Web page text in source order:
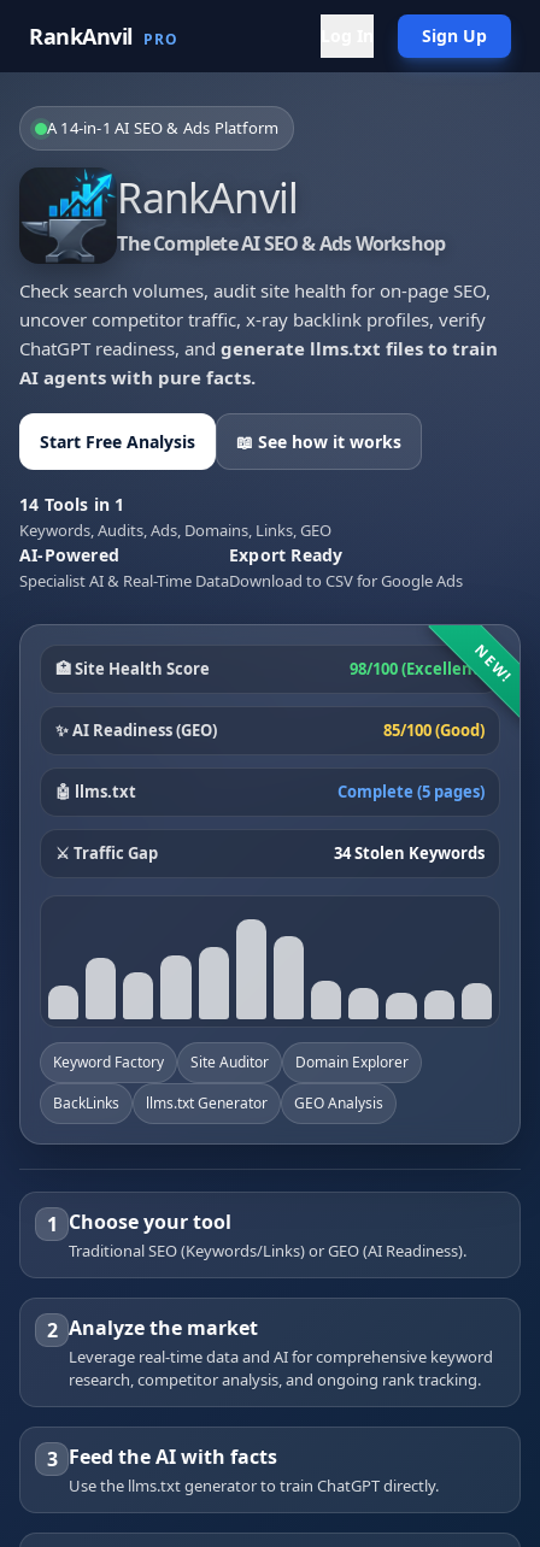
RankAnvil PRO Sign Up
A 14-in-1 AI SEO & Ads Platform
RankAnvil
The Complete AI SEO & Ads Workshop
Check search volumes, audit site health for on-page SEO,
uncover competitor traffic, x-ray backlink profiles, verify
ChatGPT readiness, and generate llms.txt files to train
AI agents with pure facts.
Start Free Analysis 📖 See how it works
14 Tools in 1
Keywords, Audits, Ads, Domains, Links, GEO
AI-Powered
Specialist AI & Real-Time Data
Export Ready
Download to CSV for Google Ads
NEW!
🏥 Site Health Score 98/100 (Excellent)
✨ AI Readiness (GEO) 85/100 (Good)
🤖 llms.txt Complete (5 pages)
⚔️ Traffic Gap 34 Stolen Keywords
Keyword Factory Site Auditor
Domain Explorer
BackLinks
llms.txt Generator GEO Analysis
1 Choose your tool
Traditional SEO (Keywords/Links) or GEO (AI Readiness).
2 Analyze the market
Leverage real-time data and AI for comprehensive keyword
research, competitor analysis, and ongoing rank tracking.
3 Feed the AI with facts
Use the llms.txt generator to train ChatGPT directly.